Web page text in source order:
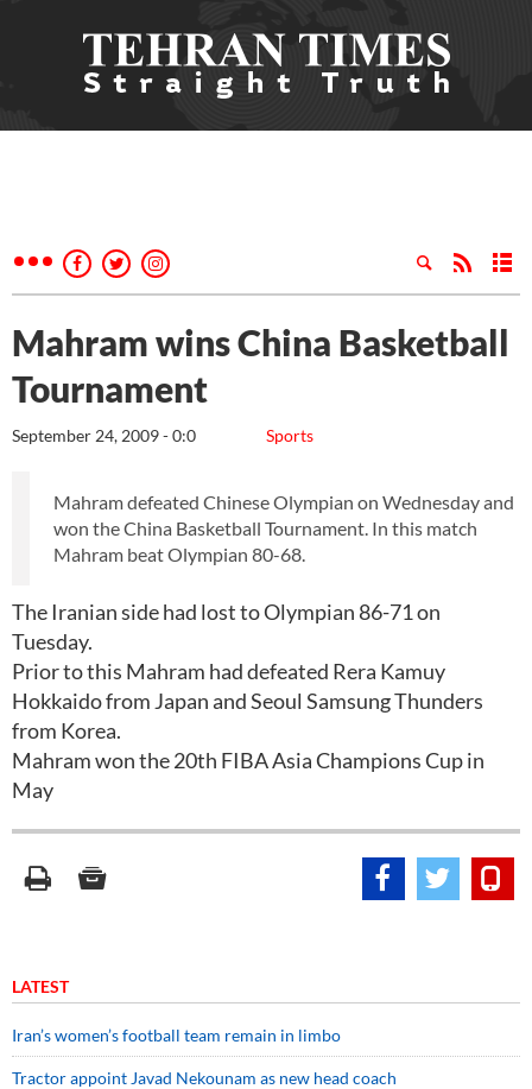
Mahram wins China Basketball
Tournament
Sports
September 24, 2009 - 0:0
Mahram defeated Chinese Olympian on Wednesday and
won the China Basketball Tournament. In this match
Mahram beat Olympian 80-68.
The Iranian side had lost to Olympian 86-71 on
Tuesday.
Prior to this Mahram had defeated Rera Kamuy
Hokkaido from Japan and Seoul Samsung Thunders
from Korea.
Mahram won the 20th FIBA Asia Champions Cup in
May
LATEST
Iran’s women’s football team remain in limbo
Tractor appoint Javad Nekounam as new head coach